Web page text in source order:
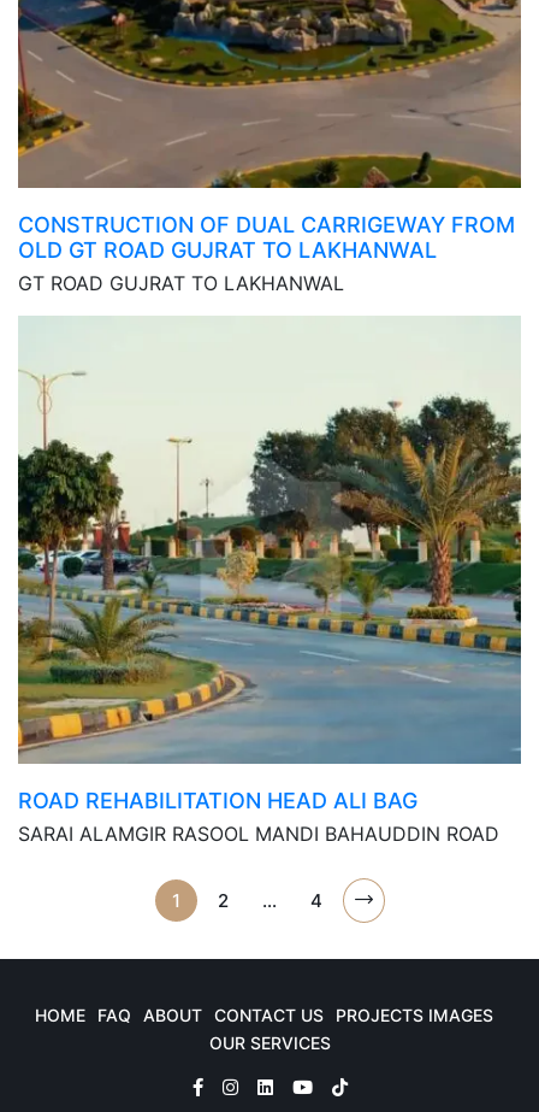
CONSTRUCTION OF DUAL CARRIGEWAY FROM
OLD GT ROAD GUJRAT TO LAKHANWAL
GT ROAD GUJRAT TO LAKHANWAL
ROAD REHABILITATION HEAD ALI BAG
SARAI ALAMGIR RASOOL MANDI BAHAUDDIN ROAD
1 2 … 4
HOME FAQ ABOUT CONTACT US
PROJECTS IMAGES
OUR SERVICES